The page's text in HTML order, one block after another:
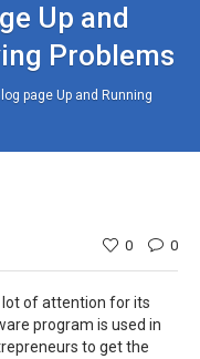
Up and
Problems
page Up and Running
0 0
of attention for its
program is used in
to get the